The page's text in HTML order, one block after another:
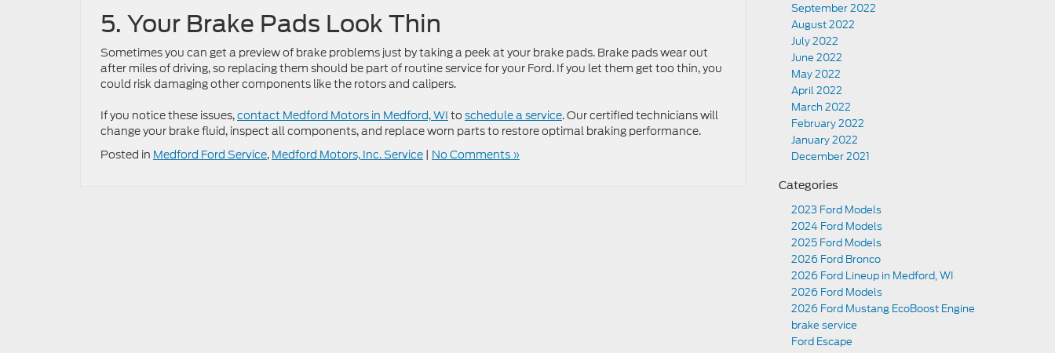
5. Your Brake Pads Look Thin
Sometimes you can get a preview of brake problems just by taking a peek at your brake pads. Brake pads wear out
after miles of driving, so replacing them should be part of routine service for your Ford. If you let them get too thin, you
could risk damaging other components like the rotors and calipers.
If you notice these issues,contact Medford Motors in Medford, WI to schedule a service. Our certified technicians will
change your brake fluid, inspect all components, and replace worn parts to restore optimal braking performance.
Posted in Medford Ford Service, Medford Motors, Inc. Service | No Comments »
September 2022
August 2022
July 2022
June 2022
May 2022
April 2022
March 2022
February 2022
January 2022
December 2021
Categories
2023 Ford Models
2024 Ford Models
2025 Ford Models
2026 Ford Bronco
2026 Ford Lineup in Medford, WI
2026 Ford Models
2026 Ford Mustang EcoBoost Engine
brake service
Ford Escape